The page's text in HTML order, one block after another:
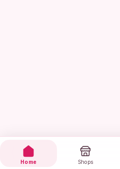
Home Shops